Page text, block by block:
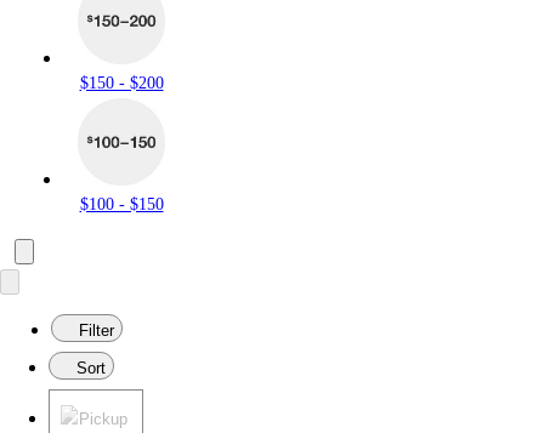
$150 - $200
$100 - $150
Filter
Sort
Pickup